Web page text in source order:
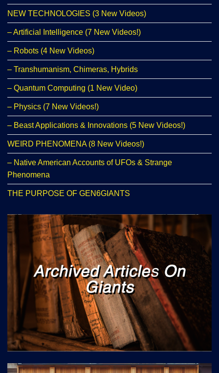
NEW TECHNOLOGIES (3 New Videos)
– Artificial Intelligence (7 New Videos!)
– Robots (4 New Videos)
– Transhumanism, Chimeras, Hybrids
– Quantum Computing (1 New Video)
– Physics (7 New Videos!)
– Beast Applications & Innovations (5 New Videos!)
WEIRD PHENOMENA (8 New Videos!)
– Native American Accounts of UFOs & Strange
Phenomena
THE PURPOSE OF GEN6GIANTS